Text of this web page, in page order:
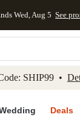
Accessibility
Wed, Aug 5 See
SHIP99 •
Deals